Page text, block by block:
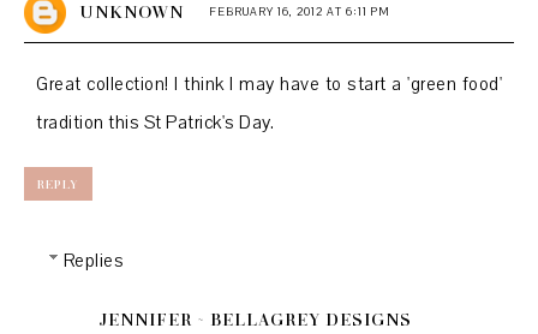
UNKNOWN FEBRUARY 16, 2012 AT 6:11 PM
Great collection! I think I may have to start a 'green food'
tradition this St Patrick's Day.
REPLY
Replies
JENNIFER ~ BELLAGREY DESIGNS